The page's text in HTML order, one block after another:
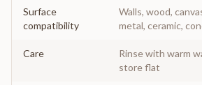
Surface
compatibility
Walls, wood,
metal, ceramic,
Care
Rinse with warm
store flat